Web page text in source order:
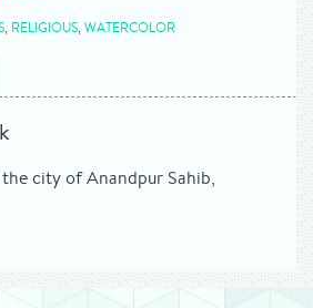
, RELIGIOUS, WATERCOLOR
city of Anandpur Sahib,